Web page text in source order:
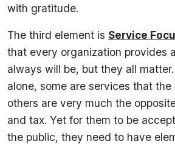
with gratitude.
The third element is Service
that every organization provides
always will be, but they all
alone, some are services that
others are very much the
and tax. Yet for them to be
the public, they need to have